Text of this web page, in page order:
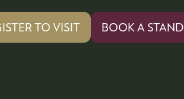
TO VISIT BOOK A STAND
(OPENS